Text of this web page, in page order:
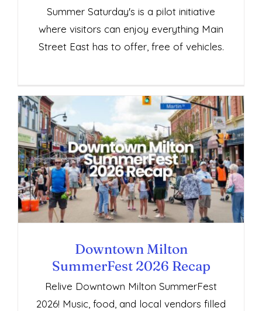
Summer Saturday's is a pilot initiative
where visitors can enjoy everything Main
Street East has to offer, free of vehicles.
Downtown Milton SummerFest 2026
Recap
Downtown Milton
SummerFest 2026 Recap
Relive Downtown Milton SummerFest
2026! Music, food, and local vendors filled